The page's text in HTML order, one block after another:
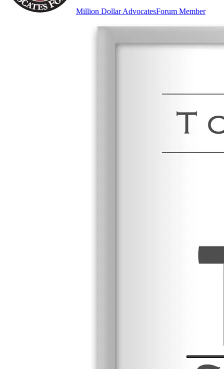
Million Dollar AdvocatesForum Member